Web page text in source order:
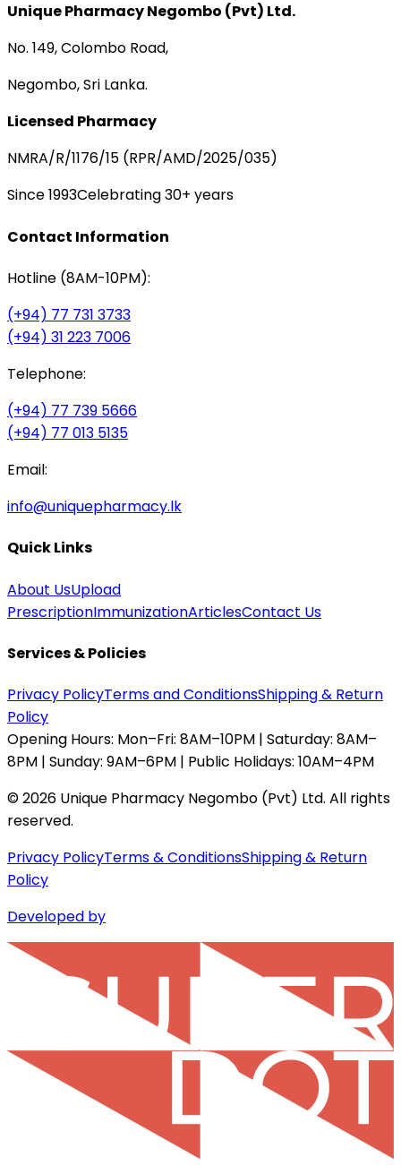
Unique Pharmacy Negombo (Pvt) Ltd.
No. 149, Colombo Road,
Negombo, Sri Lanka.
Licensed Pharmacy
NMRA/R/1176/15 (RPR/AMD/2025/035)
Since 1993Celebrating 30+ years
Contact Information
Hotline (8AM-10PM):
(+94) 77 731 3733
(+94) 31 223 7006
Telephone:
(+94) 77 739 5666
(+94) 77 013 5135
Email:
info@uniquepharmacy.lk
Quick Links
About UsUpload
PrescriptionImmunizationArticlesContact Us
Services & Policies
Privacy PolicyTerms and ConditionsShipping & Return
Policy
Opening Hours: Mon–Fri: 8AM–10PM | Saturday: 8AM–
8PM | Sunday: 9AM–6PM | Public Holidays: 10AM–4PM
©2026 Unique Pharmacy Negombo (Pvt) Ltd. All rights
reserved.
Privacy PolicyTerms & ConditionsShipping & Return
Policy
Developed by